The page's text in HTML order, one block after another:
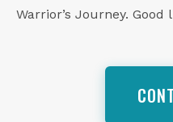
Warrior’s Journey. Good